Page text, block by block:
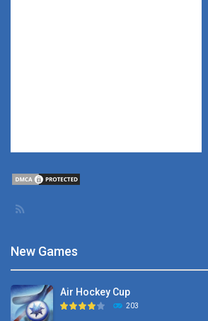
New Games
Air Hockey Cup
203